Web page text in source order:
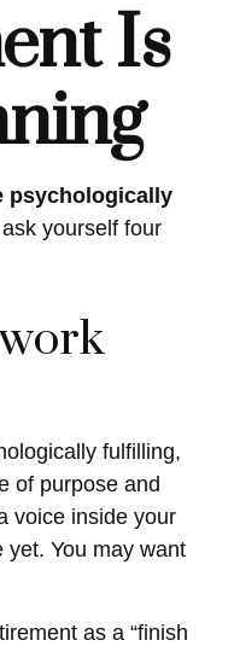
Is
psychologically
yourself four
fulfilling,
of purpose and
voice inside your
yet. You may want
as a “finish